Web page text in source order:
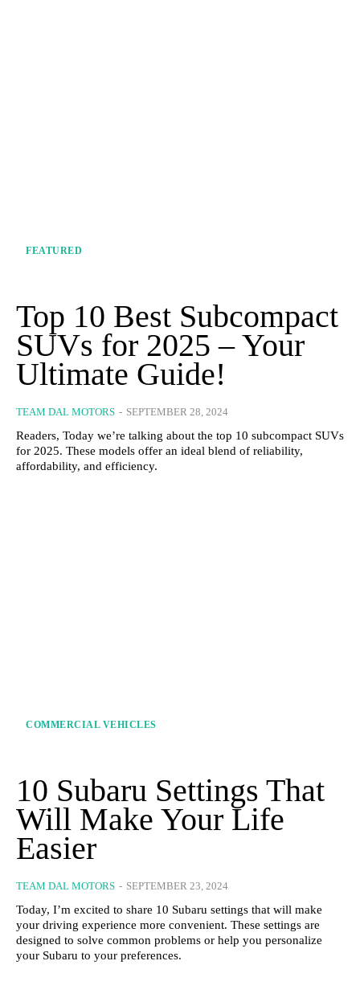
FEATURED
Top 10 Best Subcompact
SUVs for 2025 – Your
Ultimate Guide!
TEAM DAL MOTORS - SEPTEMBER 28, 2024
Readers, Today we’re talking about the top 10 subcompact SUVs
for 2025. These models offer an ideal blend of reliability,
affordability, and efficiency.
COMMERCIAL VEHICLES
10 Subaru Settings That
Will Make Your Life
Easier
TEAM DAL MOTORS - SEPTEMBER 23, 2024
Today, I’m excited to share 10 Subaru settings that will make
your driving experience more convenient. These settings are
designed to solve common problems or help you personalize
your Subaru to your preferences.